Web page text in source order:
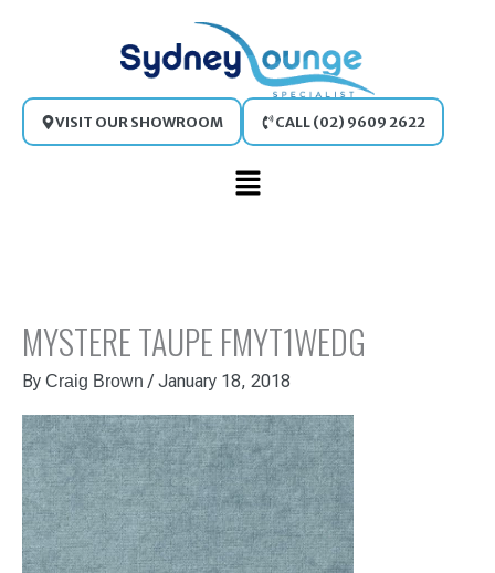
Main
VISIT OUR SHOWROOM CALL (02) 9609 2622
MYSTERE TAUPE FMYT1WEDG
By Craig Brown /January 18, 2018